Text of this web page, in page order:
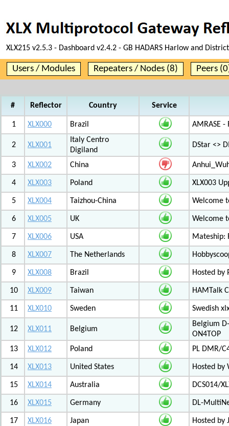
XLX215 v2.5.3 - Dashboard v2.4.2 - GB HADARS Harlow and
Users / Modules Repeaters / Nodes (8) Peers
# Reflector Country Service
1 XLX000 Brazil AMRASE
2 XLX001
Italy Centro
Digiland
DStar <>
3 XLX002 China
4 XLX003 Poland XLX003
5 XLX004 Taizhou-China Welcome
6 XLX005 UK Welcome
7 XLX006 USA Mateship:
8 XLX007 The Netherlands
9 XLX008 Brazil Hosted by
10 XLX009 Taiwan HAMTalk
11 XLX010 Sweden Swedish
12 XLX011 Belgium
Belgium
ON4TOP
13
XLX012 Poland PL DMR/
14 XLX013 United States Hosted by
15 XLX014 Australia DCS014/
16 XLX015 Germany DL-
17 XLX016 Japan Hosted by